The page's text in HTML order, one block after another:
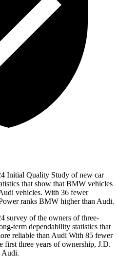
Initial Quality Study of new car
that show that BMW vehicles
vehicles. With 36 fewer
ranks BMW higher than Audi.
survey of the owners of three-
term dependability statistics that
reliable than Audi With 85 fewer
first three years of ownership, J.D.
Audi.